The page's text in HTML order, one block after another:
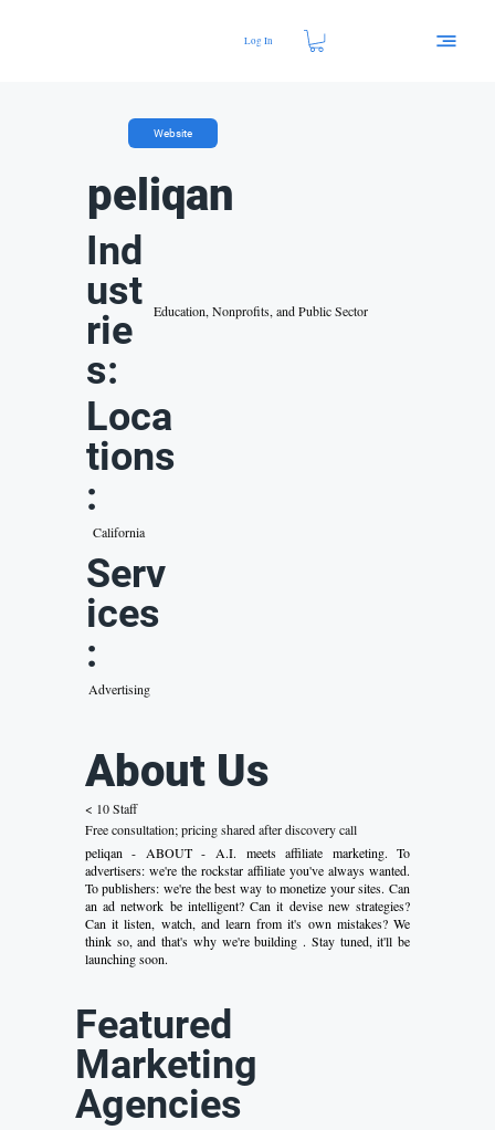
Log In
Website
peliqan
Ind
ust
rie
s:
Education, Nonprofits, and Public Sector
Loca
tions
:
California
Serv
ices
:
Advertising
About Us
< 10 Staff
Free consultation; pricing shared after discovery call
peliqan - ABOUT - A.I. meets affiliate marketing. To
advertisers: we're the rockstar affiliate you've always wanted.
To publishers: we're the best way to monetize your sites. Can
an ad network be intelligent? Can it devise new strategies?
Can it listen, watch, and learn from it's own mistakes? We
think so, and that's why we're building . Stay tuned, it'll be
launching soon.
Featured
Marketing
Agencies